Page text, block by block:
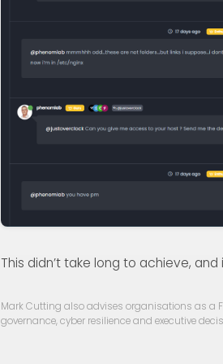
This didn’t take long to achieve,
Mark Cutting also advises organisations as a
governance, cyber resilience and executive